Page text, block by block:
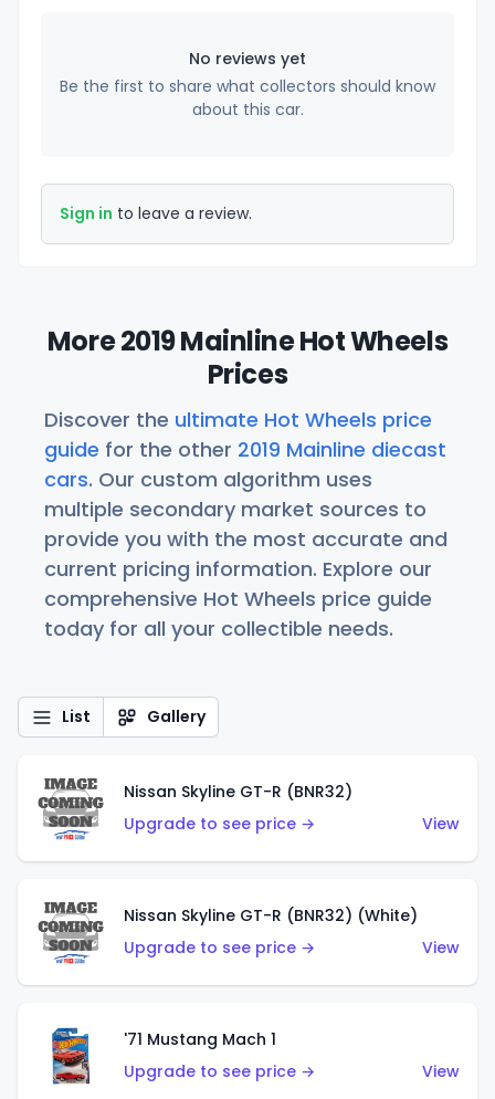
No reviews yet
Be the first to share what collectors should know
about this car.
Sign in to leave a review.
More 2019 Mainline Hot Wheels
Prices
Discover the ultimate Hot Wheels price
guide for the other 2019 Mainline diecast
cars. Our custom algorithm uses
multiple secondary market sources to
provide you with the most accurate and
current pricing information. Explore our
comprehensive Hot Wheels price guide
today for all your collectible needs.
List Gallery
Nissan Skyline GT-R (BNR32)
Upgrade to see price →
View
Nissan Skyline GT-R (BNR32) (White)
Upgrade to see price →
View
'71 Mustang Mach 1
Upgrade to see price →
View